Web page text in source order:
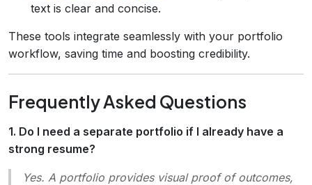
text is clear and concise.
These tools integrate seamlessly with your portfolio
workflow, saving time and boosting credibility.
Frequently Asked Questions
1. Do I need a separate portfolio if I already have a
strong resume?
Yes. A portfolio provides visual proofof outcomes,